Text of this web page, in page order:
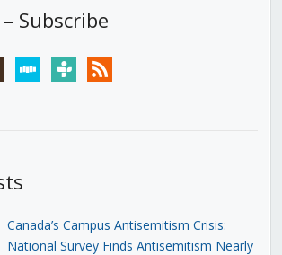
Subscribe
stitchertunein rss
Canada’s Campus Antisemitism Crisis:
National Survey Finds Antisemitism Nearly